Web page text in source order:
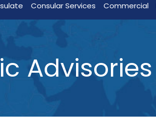
Consular Services Commercial
Advisories